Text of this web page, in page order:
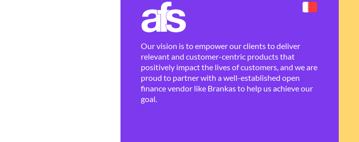
Our vision is to empower our clients to deliver
relevant and customer-centric products that
positively impact the lives of customers, and we are
proud to partner with a well-established open
finance vendor like Brankas to help us achieve our
goal.